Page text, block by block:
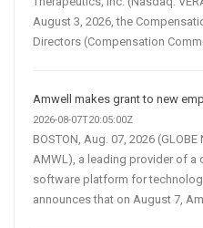
August 3, 2026, the
Directors (Compensation
Amwell makes grant to new
2026-08-07T20:05:00Z
BOSTON, Aug. 07, 2026
AMWL), a leading provider of a
software platform for
announces that on August 7,